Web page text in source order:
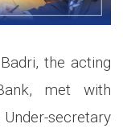
the acting
met with
secretary